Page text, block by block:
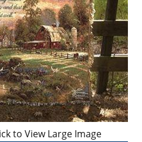
to View Large Image